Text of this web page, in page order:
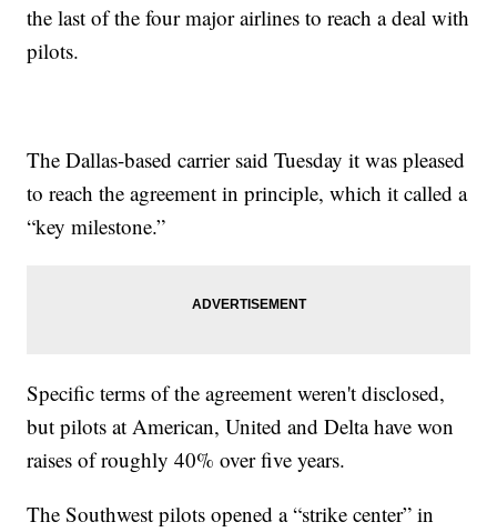
the last of the four major airlines to reach a deal with
pilots.
The Dallas-based carrier said Tuesday it was pleased
to reach the agreement in principle, which it called a
“key milestone.”
Specific terms of the agreement weren't disclosed,
but pilots at American, United and Delta have won
raises of roughly 40% over five years.
The Southwest pilots opened a “strike center” in